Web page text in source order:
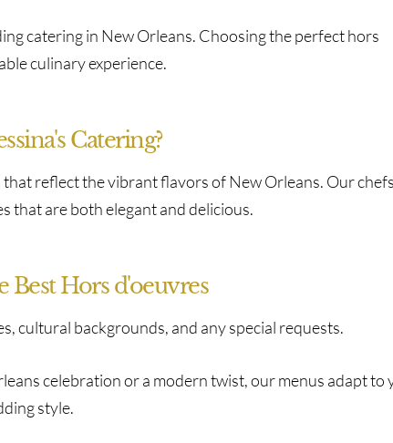
catering in New Orleans. Choosing the perfect hors
culinary experience.
Catering?
that reflect the vibrant flavors of New Orleans. Our
that are both elegant and delicious.
Best Hors d'oeuvres
cultural backgrounds, and any special requests.
celebration or a modern twist, our menus adapt to
style.